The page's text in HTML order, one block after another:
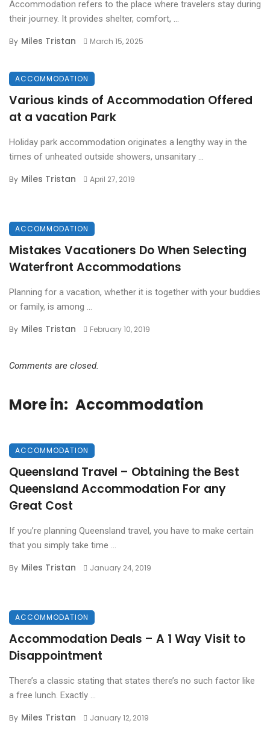
Accommodation refers to the place where travelers stay during
their journey. It provides shelter, comfort, ...
By Miles Tristan March 15, 2025
ACCOMMODATION
Various kinds of Accommodation Offered
at a vacation Park
Holiday park accommodation originates a lengthy way in the
times of unheated outside showers, unsanitary ...
By Miles Tristan April 27, 2019
ACCOMMODATION
Mistakes Vacationers Do When Selecting
Waterfront Accommodations
Planning for a vacation, whether it is together with your buddies
or family, is among ...
By Miles Tristan February 10, 2019
Comments are closed.
More in: Accommodation
ACCOMMODATION
Queensland Travel – Obtaining the Best
Queensland Accommodation For any
Great Cost
If you’re planning Queensland travel, you have to make certain
that you simply take time ...
By Miles Tristan January 24, 2019
ACCOMMODATION
Accommodation Deals – A 1 Way Visit to
Disappointment
There’s a classic stating that states there’s no such factor like
a free lunch. Exactly ...
By Miles Tristan January 12, 2019